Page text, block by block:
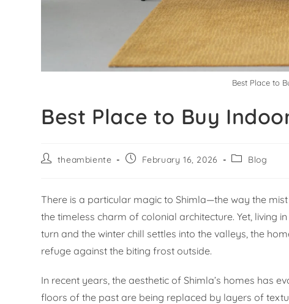
Best Place to
Best Place to Buy
theambiente February 16, 2026 Blog
There is a particular magic to Shimla—the way the
the timeless charm of colonial architecture. Yet, living
turn and the winter chill settles into the valleys, the
refuge against the biting frost outside.
In recent years, the aesthetic of Shimla’s homes has
floors of the past are being replaced by layers of